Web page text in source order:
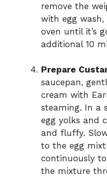
remove the
with egg
oven until it’s
additional 10
Prepare
saucepan,
cream with
steaming. In a
egg yolks and
and fluffy.
to the egg
continuously
the mixture